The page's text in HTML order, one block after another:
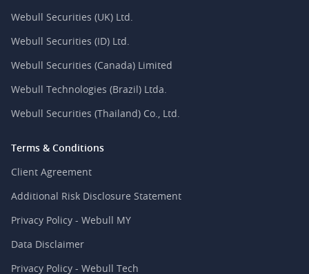
Webull Securities (UK) Ltd.
Webull Securities (ID) Ltd.
Webull Securities (Canada) Limited
Webull Technologies (Brazil) Ltda.
Webull Securities (Thailand) Co., Ltd.
Terms & Conditions
Client Agreement
Additional Risk Disclosure Statement
Privacy Policy - Webull MY
Data Disclaimer
Privacy Policy - Webull Tech